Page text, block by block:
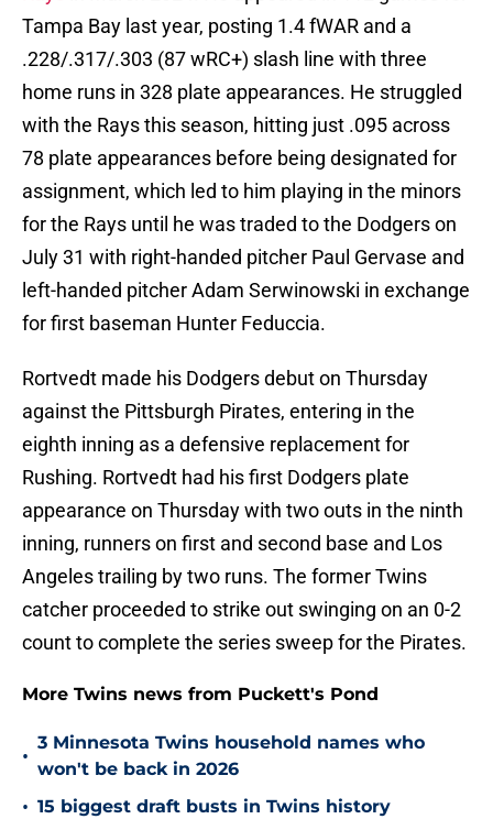
Tampa Bay last year, posting 1.4 fWAR and a
.228/.317/.303 (87 wRC+) slash line with three
home runs in 328 plate appearances. He struggled
with the Rays this season, hitting just .095 across
78 plate appearances before being designated for
assignment, which led to him playing in the minors
for the Rays until he was traded to the Dodgers on
July 31 with right-handed pitcher Paul Gervase and
left-handed pitcher Adam Serwinowski in exchange
for first baseman Hunter Feduccia.
Rortvedt made his Dodgers debut on Thursday
against the Pittsburgh Pirates, entering in the
eighth inning as a defensive replacement for
Rushing. Rortvedt had his first Dodgers plate
appearance on Thursday with two outs in the ninth
inning, runners on first and second base and Los
Angeles trailing by two runs. The former Twins
catcher proceeded to strike out swinging on an 0-2
count to complete the series sweep for the Pirates.
More Twins news from Puckett's Pond
•
3 Minnesota Twins household names who
won't be back in 2026
• 15 biggest draft busts in Twins history